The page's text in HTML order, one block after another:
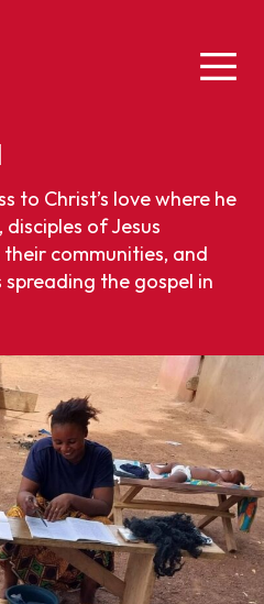
to Christ’s love where he
of Jesus
their communities, and
the gospel in